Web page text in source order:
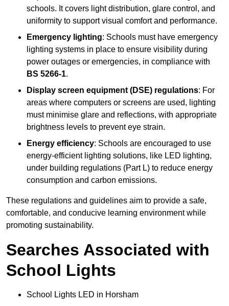
schools. It covers light distribution, glare control, and
uniformity to support visual comfort and performance.
Emergency lighting: Schools must have emergency
lighting systems in place to ensure visibility during
power outages or emergencies, in compliance with
BS 5266-1.
Display screen equipment (DSE) regulations: For
areas where computers or screens are used, lighting
must minimise glare and reflections, with appropriate
brightness levels to prevent eye strain.
Energy efficiency: Schools are encouraged to use
energy-efficient lighting solutions, like LED lighting,
under building regulations (Part L) to reduce energy
consumption and carbon emissions.
These regulations and guidelines aim to provide a safe,
comfortable, and conducive learning environment while
promoting sustainability.
Searches Associated with
School Lights
School Lights LED in Horsham